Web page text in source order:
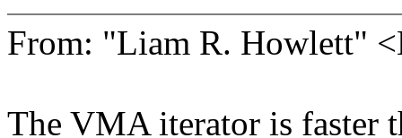
From: "Liam R. Howlett"
The VMA iterator is faster